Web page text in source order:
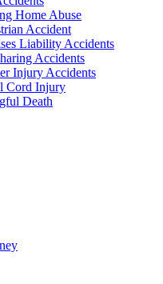
Home Abuse
Accident
Liability Accidents
Accidents
Injury Accidents
Cord Injury
Death